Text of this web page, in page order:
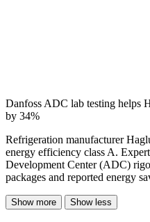
Danfoss ADC lab testing helps
by 34%
Refrigeration manufacturer
energy efficiency class A.
Development Center (ADC)
packages and reported energy
Show more Show less